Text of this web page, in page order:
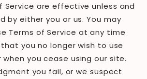
Service are effective unless and
by either you or us. You may
Terms of Service at any time
you no longer wish to use
when you cease using our site.
you fail, or we suspect